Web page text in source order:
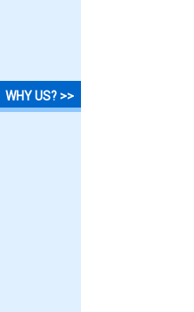
WHY US? >>